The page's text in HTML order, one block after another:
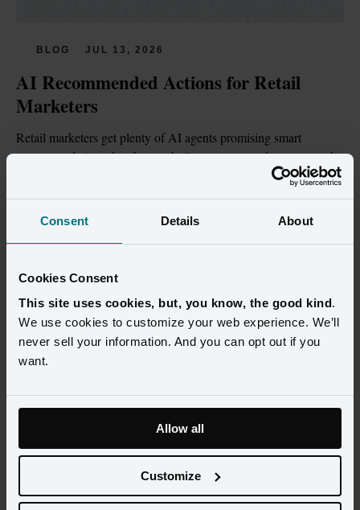
Consent Details About
Cookies Consent
This site uses cookies, but, you know, the good kind.
We use cookies to customize your web experience. We’ll
never sell your information. And you can opt out if you
want.
Allow all
Customize
BLOG JUL 13, 2026
AI Recommended Actions for Retail
Marketers
Retail marketers get plenty of AI agents promising smart
recommendations, but few are built on customer data trustworthy
BLOG JUL 2, 2026